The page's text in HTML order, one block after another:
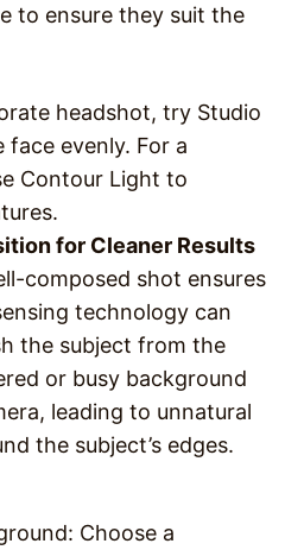
to ensure they suit the
headshot, try Studio
evenly. For a
Contour Light to
for Cleaner Results
composed shot ensures
technology can
the subject from the
or busy background
leading to unnatural
the subject’s edges.
: Choose a